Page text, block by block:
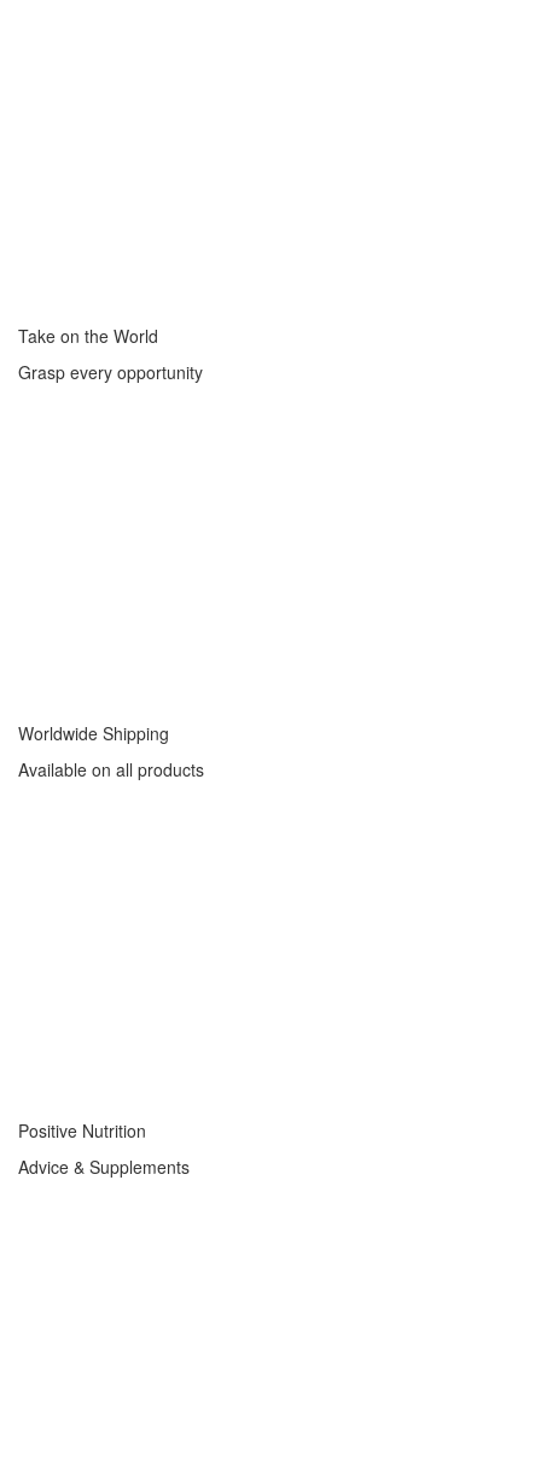
Take on the World
Grasp every opportunity
Worldwide Shipping
Available on all products
Positive Nutrition
Advice & Supplements